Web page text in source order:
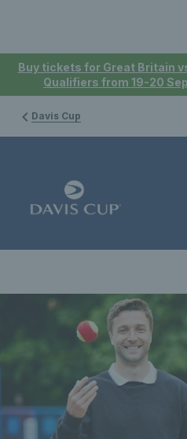
Buy tickets for Great Britain
Qualifiers from 19-20
Davis Cup